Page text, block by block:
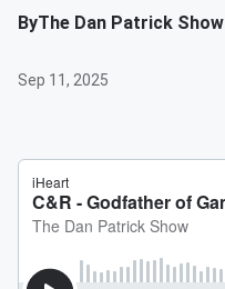
ByThe Dan Patrick Show
Sep 11, 2025